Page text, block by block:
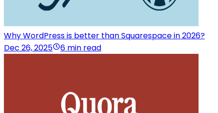
Why WordPress is better than Squarespace in 2026?
Dec 26, 2025
6 min read